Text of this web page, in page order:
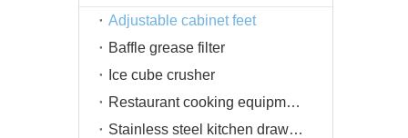
Adjustable cabinet feet
Baffle grease filter
Ice cube crusher
Restaurant cooking equipment
Stainless steel kitchen drawers